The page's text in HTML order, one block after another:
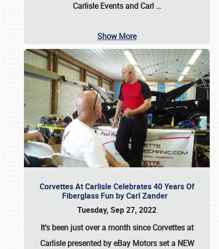
Carlisle Events and Carl …
Show More
Corvettes At Carlisle Celebrates 40 Years Of
Fiberglass Fun by Carl Zander
Tuesday, Sep 27, 2022
It's been just over a month since Corvettes at
Carlisle presented by eBay Motors set a NEW